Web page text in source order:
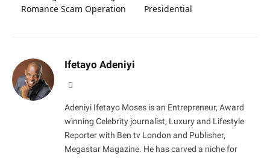
Romance Scam Operation
Presidential
Ifetayo Adeniyi
Adeniyi Ifetayo Moses is an Entrepreneur, Award
winning Celebrity journalist, Luxury and Lifestyle
Reporter with Ben tv London and Publisher,
Megastar Magazine. He has carved a niche for